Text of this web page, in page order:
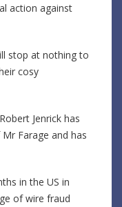
action against
stop at nothing to
cosy
Jenrick has
Farage and has
in the US in
of wire fraud